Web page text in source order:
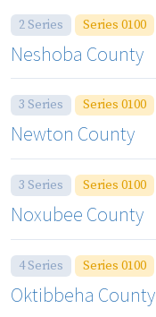
2 Series Series 0100
Neshoba County
3 Series Series 0100
Newton County
3 Series Series 0100
Noxubee County
4 Series Series 0100
Oktibbeha County